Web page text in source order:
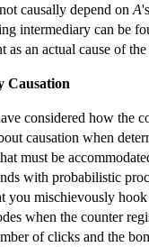
causally depend on A
intermediary can be
as an actual cause of
Causation
considered how the
causation when
must be
with probabilistic
you mischievously
when the counter
of clicks and the